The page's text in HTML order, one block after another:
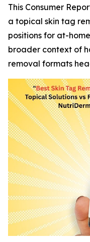
This Consumer
a topical skin tag
positions for at-
broader context of
removal formats